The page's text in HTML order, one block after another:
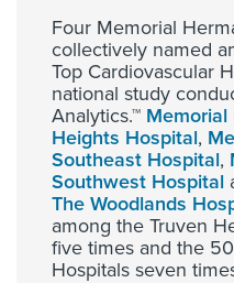
Four Memorial
collectively named
Top Cardiovascular
national study
Analytics.™ Memorial
Heights Hospital,
Southeast Hospital,
Southwest Hospital
The Woodlands
among the Truven
five times and the
Hospitals seven